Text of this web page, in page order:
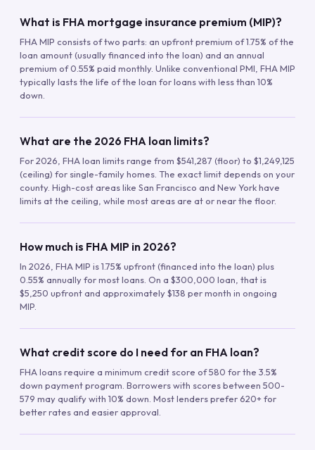
What is FHA mortgage insurance premium (MIP)?
FHA MIP consists of two parts: an upfront premium of 1.75% of the
loan amount (usually financed into the loan) and an annual
premium of 0.55% paid monthly. Unlike conventional PMI, FHA MIP
typically lasts the life of the loan for loans with less than 10%
down.
What are the 2026 FHA loan limits?
For 2026, FHA loan limits range from $541,287 (floor) to $1,249,125
(ceiling) for single-family homes. The exact limit depends on your
county. High-cost areas like San Francisco and New York have
limits at the ceiling, while most areas are at or near the floor.
How much is FHA MIP in 2026?
In 2026, FHA MIP is 1.75% upfront (financed into the loan) plus
0.55% annually for most loans. On a $300,000 loan, that is
$5,250 upfront and approximately $138 per month in ongoing
MIP.
What credit score do I need for an FHA loan?
FHA loans require a minimum credit score of 580 for the 3.5%
down payment program. Borrowers with scores between 500-
579 may qualify with 10% down. Most lenders prefer 620+ for
better rates and easier approval.